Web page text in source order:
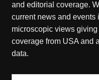
and editorial coverage.
current news and
microscopic views
coverage from USA and
data.